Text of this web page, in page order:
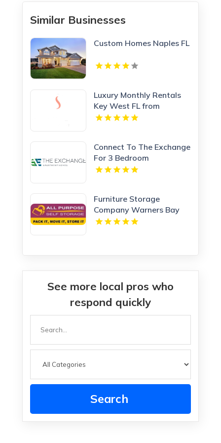
Similar Businesses
Custom Homes Naples FL
Luxury Monthly Rentals
Key West FL from
Steamplant Key West
Connect To The Exchange
For 3 Bedroom
Apartments In Calhoun
Furniture Storage
Company Warners Bay
NSW
See more local pros who
respond quickly
Search